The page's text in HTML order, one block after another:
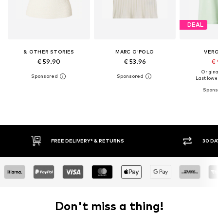
& OTHER STORIES
€ 59.90
MARC O'POLO
€ 53.96
DEAL
€
Last
30 DAY RETURN POLICY BUY
Don't miss a thing!